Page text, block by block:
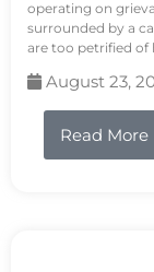
operating on
surrounded by a
are too petrified
August 23,
Read More